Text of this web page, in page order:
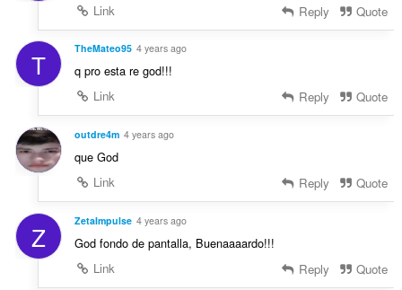
Link
Reply Quote
T TheMateo95 4 years ago
q pro esta re god!!!
Link
Reply Quote
outdre4m 4 years ago
que God
Link
Reply Quote
Z ZetaImpulse 4 years ago
God fondo de pantalla, Buenaaaardo!!!
Link
Reply Quote